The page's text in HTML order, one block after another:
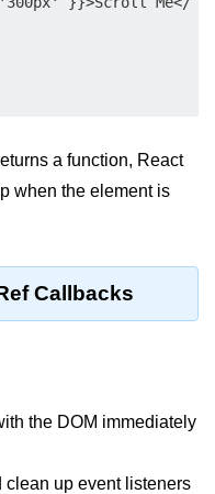
a function, React
when the element is
Callbacks
the DOM immediately
clean up event listeners